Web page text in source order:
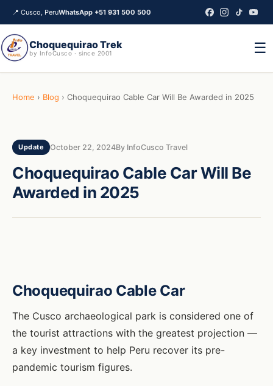
📍 Cusco, PeruWhatsApp +51 931 500 500
Choquequirao Trek
by InfoCusco · since 2001 ☰
Home › Blog › Choquequirao Cable Car Will Be Awarded in 2025
Update October 22, 2024By InfoCusco Travel
Choquequirao Cable Car Will Be
Awarded in 2025
Choquequirao Cable Car
The Cusco archaeological park is considered one of
the tourist attractions with the greatest projection —
a key investment to help Peru recover its pre-
pandemic tourism figures.